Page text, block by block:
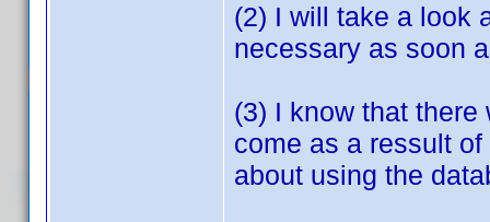
(2) I will take a look
necessary as soon
(3) I know that
come as a ressult
about using the